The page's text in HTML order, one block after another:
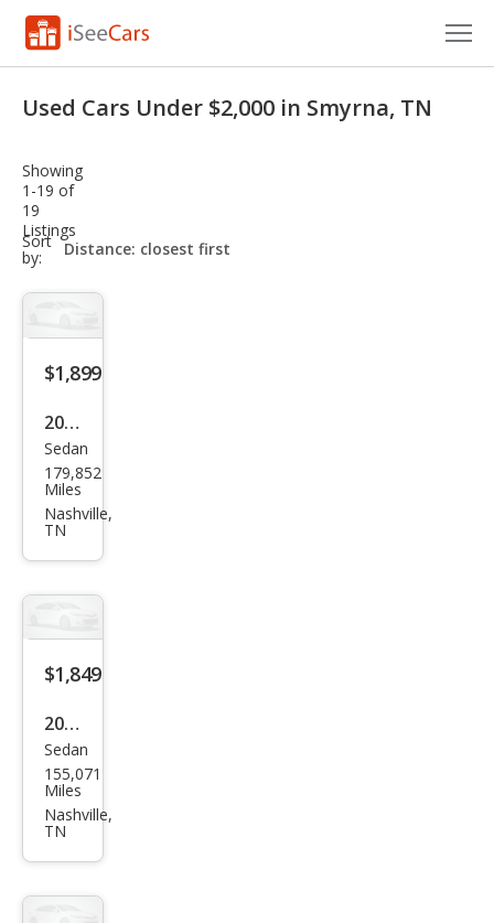
VIN Check
Saved Cars
Saved Searches
Saved iVIN Reports
Log In
Sign Up
Used Cars Under $2,000 in Smyrna, TN
Showing
1-19 of
19
Listings
Sort
by:
sort-
select-
$1,899
2008
Kia
Spe
ctra
Sedan
179,852
Miles
Nashville,
TN
$1,849
2009
Niss
an
Vers
Sedan
155,071
Miles
Nashville,
TN